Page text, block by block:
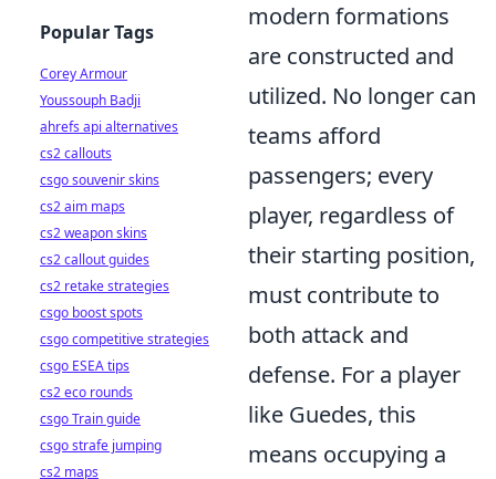
modern formations
are constructed and
utilized. No longer can
teams afford
passengers; every
player, regardless of
their starting position,
must contribute to
both attack and
defense. For a player
like Guedes, this
means occupying a
Popular Tags
Corey Armour
Youssouph Badji
ahrefs api alternatives
cs2 callouts
csgo souvenir skins
cs2 aim maps
cs2 weapon skins
cs2 callout guides
cs2 retake strategies
csgo boost spots
csgo competitive strategies
csgo ESEA tips
cs2 eco rounds
csgo Train guide
csgo strafe jumping
cs2 maps